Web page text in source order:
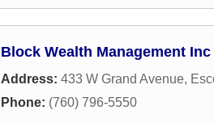
Block Wealth Management Inc
Address: 433 W Grand Avenue,
Phone: (760) 796-5550